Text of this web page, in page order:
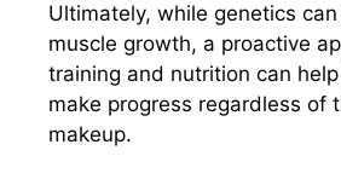
Ultimately, while genetics
muscle growth, a proactive
training and nutrition can
make progress regardless of
makeup.